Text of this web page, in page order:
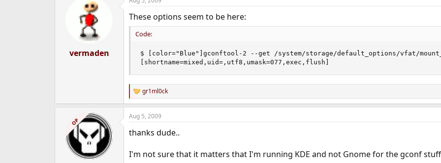
vermaden
These options seem to be here:
Code:
$ [color="Blue"]gconftool-2 --get /system/storage/default_options/vfat/
[shortname=mixed,uid=,utf8,umask=077,exec,flush]
R
e
a
c
i
n
s
gr1ml0ck
OP
Aug 5, 2009
thanks dude..
I'm not sure that it matters that I'm running KDE and not Gnome for the gconf